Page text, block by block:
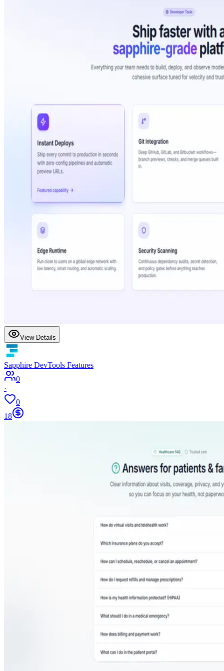
View Details
Sapphire DevTools Features
0
·
0
18